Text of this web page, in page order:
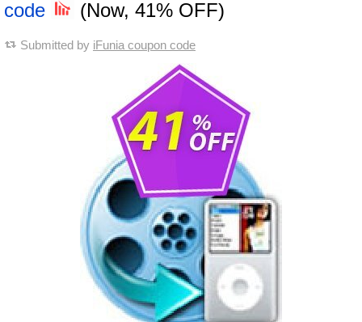
code (Now, 41% OFF)
Submitted by iFunia coupon code